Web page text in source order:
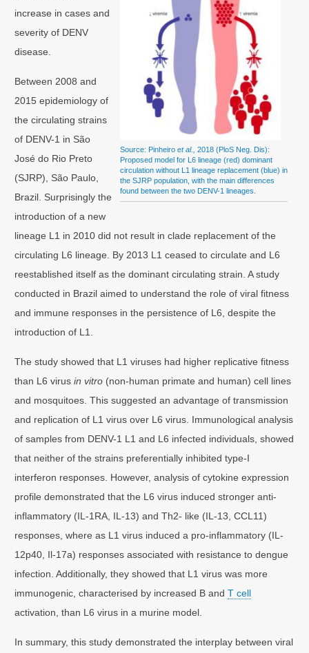
Source: Pinheiro et al.,
2018 (PloS Neg. Dis):
Proposed model for L6 lineage (red) dominant
circulation without L1 lineage replacement (blue) in
the SJRP population, with the main differences
found between the two DENV-1 lineages.
increase in cases and
severity of DENV
disease.
Between 2008 and
2015 epidemiology of
the circulating strains
of DENV-1 in São
José do Rio Preto
(SJRP), São Paulo,
Brazil. Surprisingly the
introduction of a new
lineage L1 in 2010 did not result in clade replacement of the
circulating L6 lineage. By 2013 L1 ceased to circulate and L6
reestablished itself as the dominant circulating strain. A study
conducted in Brazil aimed to understand the role of viral fitness
and immune responses in the persistence of L6, despite the
introduction of L1.
The study showed that L1 viruses had higher replicative fitness
than L6 virusin vitro (non-human primate and human) cell lines
and mosquitoes. This suggested an advantage of transmission
and replication of L1 virus over L6 virus. Immunological analysis
of samples from DENV-1 L1 and L6 infected individuals, showed
that neither of the strains preferentially inhibited type-I
interferon responses. However, analysis of cytokine expression
profile demonstrated that the L6 virus induced stronger anti-
inflammatory (IL-1RA, IL-13) and Th2- like (IL-13, CCL11)
responses, where as L1 virus induced a pro-inflammatory (IL-
12p40, Il-17a) responses associated with resistance to dengue
infection. Additionally, they showed that L1 virus was more
immunogenic, characterised by increased B andT cell
activation, than L6 virus in a murine model.
In summary, this study demonstrated the interplay between viral